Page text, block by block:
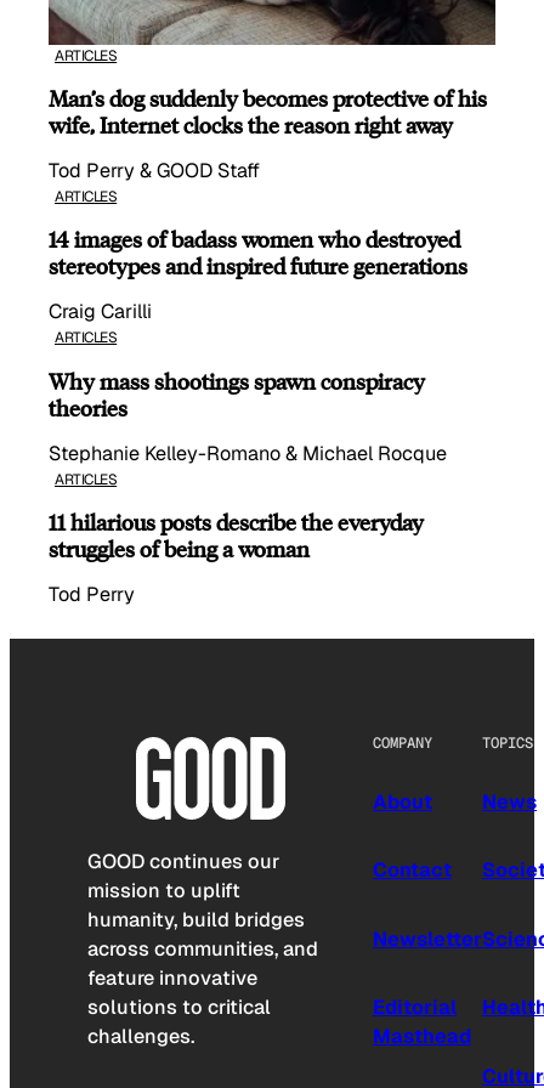
ARTICLES
Man’s dog suddenly becomes protective of his
wife, Internet clocks the reason right away
Tod Perry & GOOD Staff
ARTICLES
14 images of badass women who destroyed
stereotypes and inspired future generations
Craig Carilli
ARTICLES
Why mass shootings spawn conspiracy
theories
Stephanie Kelley-Romano & Michael Rocque
ARTICLES
11 hilarious posts describe the everyday
struggles of being a woman
Tod Perry
GOOD continues our
mission to uplift
humanity, build bridges
across communities, and
feature innovative
solutions to critical
challenges.
COMPANY
About
Contact
Newsletter
Editorial
Masthead
TOPICS
News